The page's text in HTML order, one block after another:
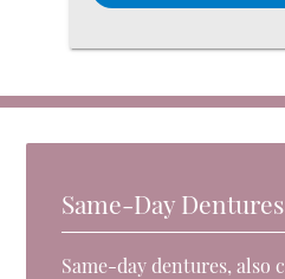
Same-Day Dentures
Same-day dentures, also